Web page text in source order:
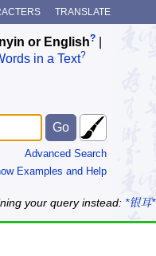
TRANSLATE
or English?
in a Text?
Advanced Search
Examples and Help
your query instead: *银耳*